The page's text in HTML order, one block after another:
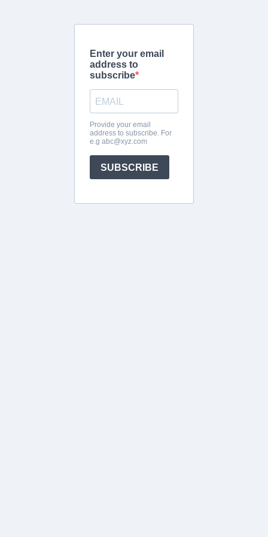
Enter your email
address to
subscribe
Provide your email
address to subscribe. For
e.g abc@xyz.com
SUBSCRIBE